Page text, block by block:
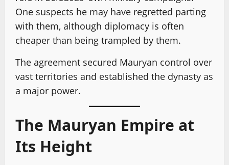
One suspects he may have regretted parting
with them, although diplomacy is often
cheaper than being trampled by them.
The agreement secured Mauryan control over
vast territories and established the dynasty as
a major power.
The Mauryan Empire at
Its Height